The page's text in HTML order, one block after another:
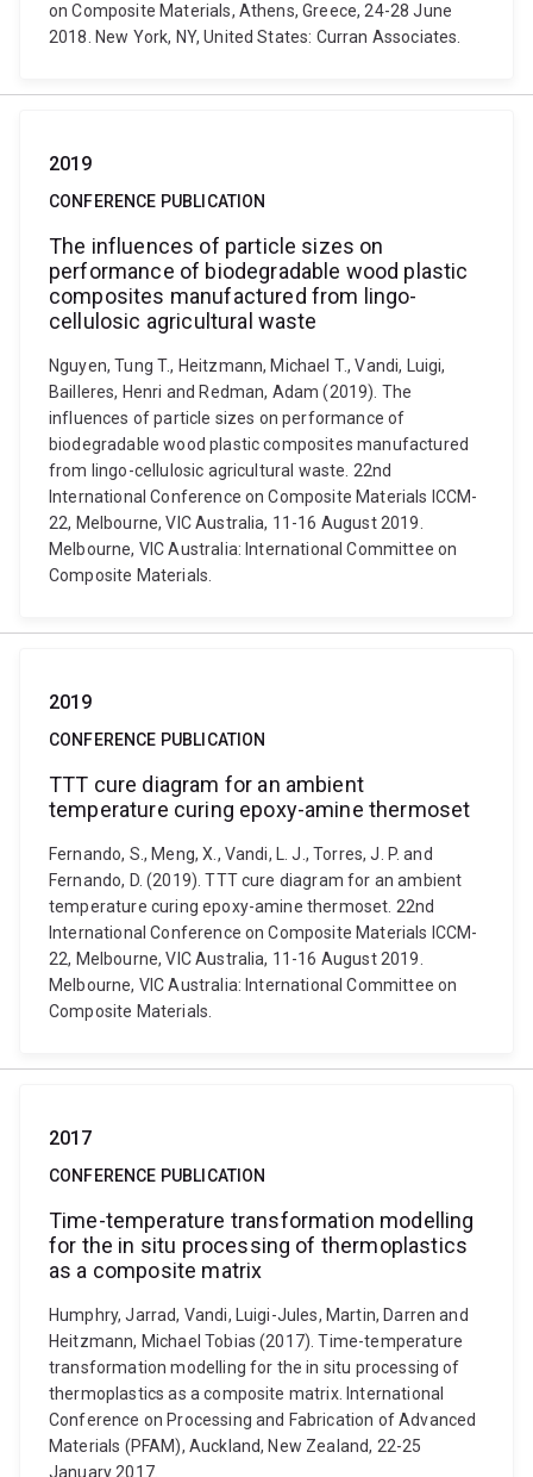
on Composite Materials, Athens, Greece, 24-28 June
2018. New York, NY, United States: Curran Associates.
2019
CONFERENCE PUBLICATION
The influences of particle sizes on
performance of biodegradable wood plastic
composites manufactured from lingo-
cellulosic agricultural waste
Nguyen, Tung T., Heitzmann, Michael T., Vandi, Luigi,
Bailleres, Henri and Redman, Adam (2019). The
influences of particle sizes on performance of
biodegradable wood plastic composites manufactured
from lingo-cellulosic agricultural waste. 22nd
International Conference on Composite Materials ICCM-
22, Melbourne, VIC Australia, 11-16 August 2019.
Melbourne, VIC Australia: International Committee on
Composite Materials.
2019
CONFERENCE PUBLICATION
TTT cure diagram for an ambient
temperature curing epoxy-amine thermoset
Fernando, S., Meng, X., Vandi, L. J., Torres, J. P. and
Fernando, D. (2019). TTT cure diagram for an ambient
temperature curing epoxy-amine thermoset. 22nd
International Conference on Composite Materials ICCM-
22, Melbourne, VIC Australia, 11-16 August 2019.
Melbourne, VIC Australia: International Committee on
Composite Materials.
2017
CONFERENCE PUBLICATION
Time-temperature transformation modelling
for the in situ processing of thermoplastics
as a composite matrix
Humphry, Jarrad, Vandi, Luigi-Jules, Martin, Darren and
Heitzmann, Michael Tobias (2017). Time-temperature
transformation modelling for the in situ processing of
thermoplastics as a composite matrix. International
Conference on Processing and Fabrication of Advanced
Materials (PFAM), Auckland, New Zealand, 22-25
January 2017.